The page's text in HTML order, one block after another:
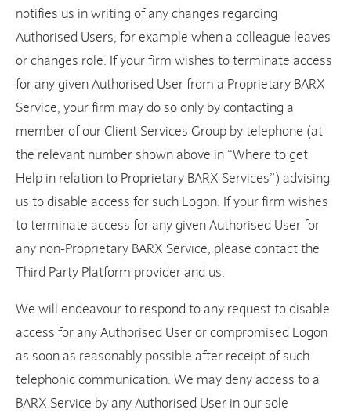
notifies us in writing of any changes regarding
Authorised Users, for example when a colleague leaves
or changes role. If your firm wishes to terminate access
for any given Authorised User from a Proprietary BARX
Service, your firm may do so only by contacting a
member of our Client Services Group by telephone (at
the relevant number shown above in “Where to get
Help in relation to Proprietary BARX Services”) advising
us to disable access for such Logon. If your firm wishes
to terminate access for any given Authorised User for
any non-Proprietary BARX Service, please contact the
Third Party Platform provider and us.
We will endeavour to respond to any request to disable
access for any Authorised User or compromised Logon
as soon as reasonably possible after receipt of such
telephonic communication. We may deny access to a
BARX Service by any Authorised User in our sole